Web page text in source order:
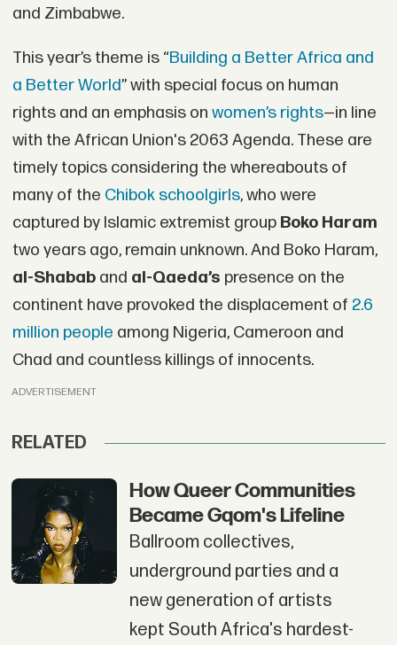
and Zimbabwe.
This year’s theme is “Building a Better Africa and
a Better World” with special focus on human
rights and an emphasis on women’s rights—in line
with the African Union's 2063 Agenda. These are
timely topics considering the whereabouts of
many of the Chibok schoolgirls, who were
captured by Islamic extremist group Boko Haram
two years ago, remain unknown. And Boko Haram,
al-Shababand al-Qaeda’s presence on the
continent have provoked the displacement of 2.6
million people among Nigeria, Cameroon and
Chad and countless killings of innocents.
ADVERTISEMENT
RELATED
How Queer Communities
Became Gqom's Lifeline
Ballroom collectives,
underground parties and a
new generation of artists
kept South Africa's hardest-